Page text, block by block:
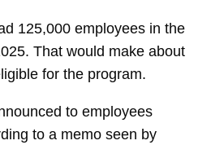
125,000 employees in the
That would make about
for the program.
to employees
to a memo seen by